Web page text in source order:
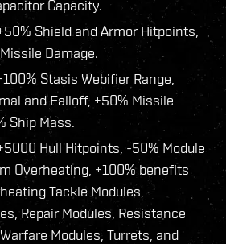
Capacity.
Shield and Armor Hitpoints,
Damage.
Stasis Webifier Range,
and Falloff, +50% Missile
Ship Mass.
Hull Hitpoints, -50% Module
Overheating, +100% benefits
Tackle Modules,
Repair Modules, Resistance
Modules, Turrets, and